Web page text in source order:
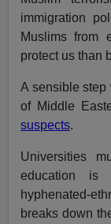
immigration
Muslims from
protect us than
A sensible step
of Middle
suspects.
Universities
education is
hyphenated-
breaks down